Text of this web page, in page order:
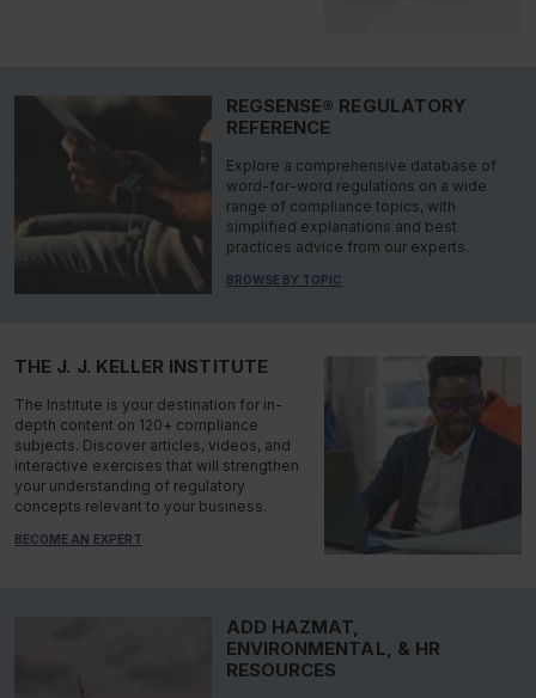
REGSENSE® REGULATORY
REFERENCE
Explore a comprehensive database of
word-for-word regulations on a wide
range of compliance topics, with
simplified explanations and best
practices advice from our experts.
BROWSE BY TOPIC
THE J. J. KELLER INSTITUTE
The Institute is your destination for in-
depth content on 120+ compliance
subjects. Discover articles, videos, and
interactive exercises that will strengthen
your understanding of regulatory
concepts relevant to your business.
BECOME AN EXPERT
ADD HAZMAT,
ENVIRONMENTAL, & HR
RESOURCES